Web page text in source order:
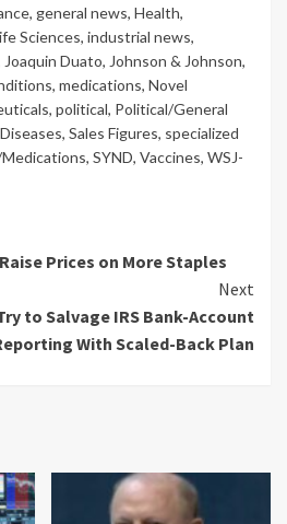
, general news, Health,
Sciences, industrial news,
Joaquin Duato, Johnson & Johnson,
, medications, Novel
, political, Political/General
, Sales Figures, specialized
, SYND, Vaccines, WSJ-
Prices on More Staples
Next
to Salvage IRS Bank-Account
With Scaled-Back Plan